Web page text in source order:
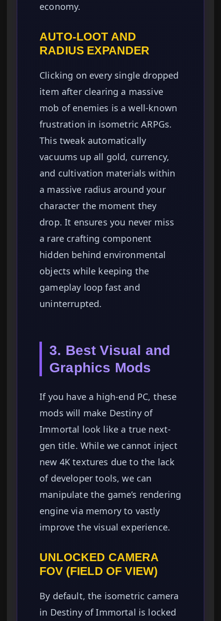
economy.
AUTO-LOOT AND
RADIUS EXPANDER
Clicking on every single dropped
item after clearing a massive
mob of enemies is a well-known
frustration in isometric ARPGs.
This tweak automatically
vacuums up all gold, currency,
and cultivation materials within
a massive radius around your
character the moment they
drop. It ensures you never miss
a rare crafting component
hidden behind environmental
objects while keeping the
gameplay loop fast and
uninterrupted.
3. Best Visual and
Graphics Mods
If you have a high-end PC, these
mods will make Destiny of
Immortal look like a true next-
gen title. While we cannot inject
new 4K textures due to the lack
of developer tools, we can
manipulate the game’s rendering
engine via memory to vastly
improve the visual experience.
UNLOCKED CAMERA
FOV (FIELD OF VIEW)
By default, the isometric camera
in Destiny of Immortal is locked